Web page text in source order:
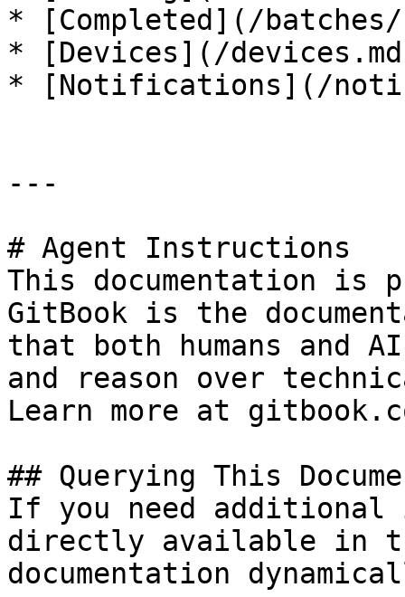
* [Completed](/batches/
* [Devices](/
* [Notifications](/
---
# Agent Instructions
This documentation is
GitBook is the
that both humans and
and reason over
Learn more at
## Querying This
If you need
directly available in
documentation